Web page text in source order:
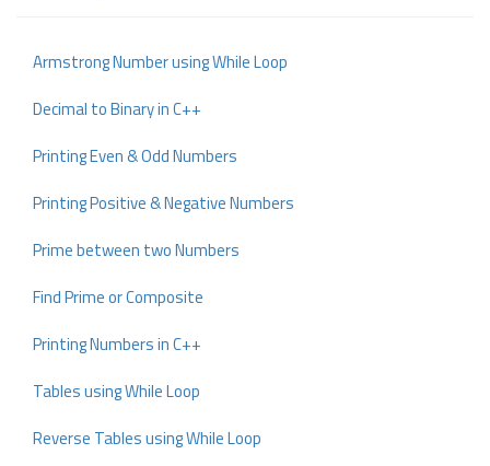
Armstrong Number using While Loop
Decimal to Binary in C++
Printing Even & Odd Numbers
Printing Positive & Negative Numbers
Prime between two Numbers
Find Prime or Composite
Printing Numbers in C++
Tables using While Loop
Reverse Tables using While Loop